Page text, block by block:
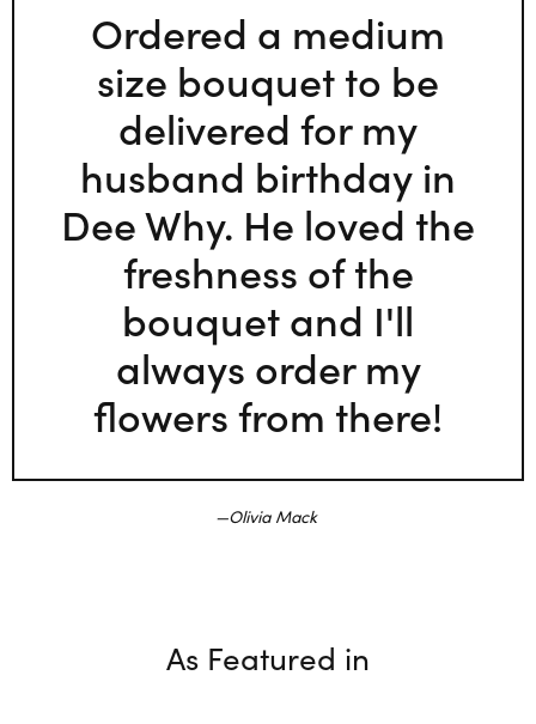
Ordered a medium
size bouquet to be
delivered for my
husband birthday in
Dee Why. He loved the
freshness of the
bouquet and I'll
always order my
flowers from there!
Olivia Mack
As Featured in